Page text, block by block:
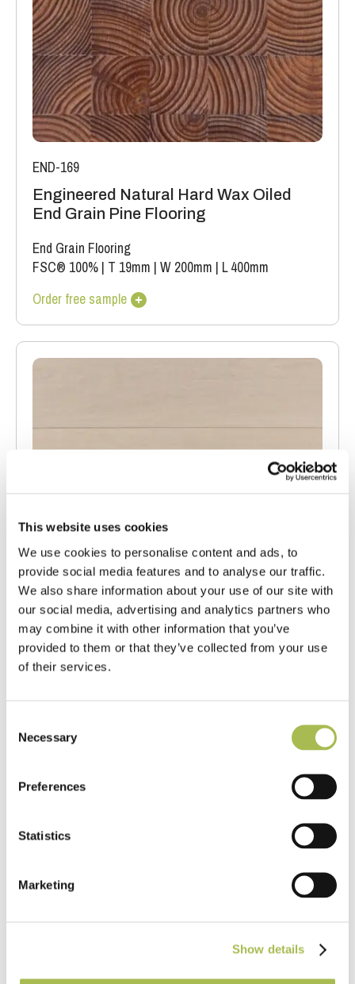
This website uses cookies
We use cookies to personalise content and ads, to
provide social media features and to analyse our traffic.
We also share information about your use of our site with
our social media, advertising and analytics partners who
may combine it with other information that you’ve
provided to them or that they’ve collected from your use
of their services.
Selection
Necessary
Preferences
Statistics
Marketing
Show details
(this does not include colour variation).
END-169
Engineered Natural Hard Wax Oiled
End Grain Pine Flooring
End Grain Flooring
FSC® 100% | T 19mm | W 200mm | L 400mm
Order free sample
TW-E542
L Random Lengths